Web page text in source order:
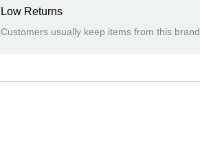
Low Returns
Customers usually keep items from this brand